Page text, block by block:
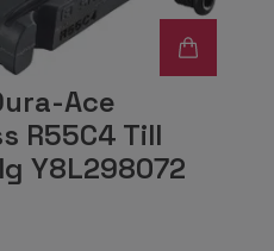
Ace
R55C4 Till
Y8L298072